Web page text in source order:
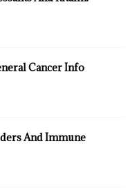
Cancer Info
And Immune